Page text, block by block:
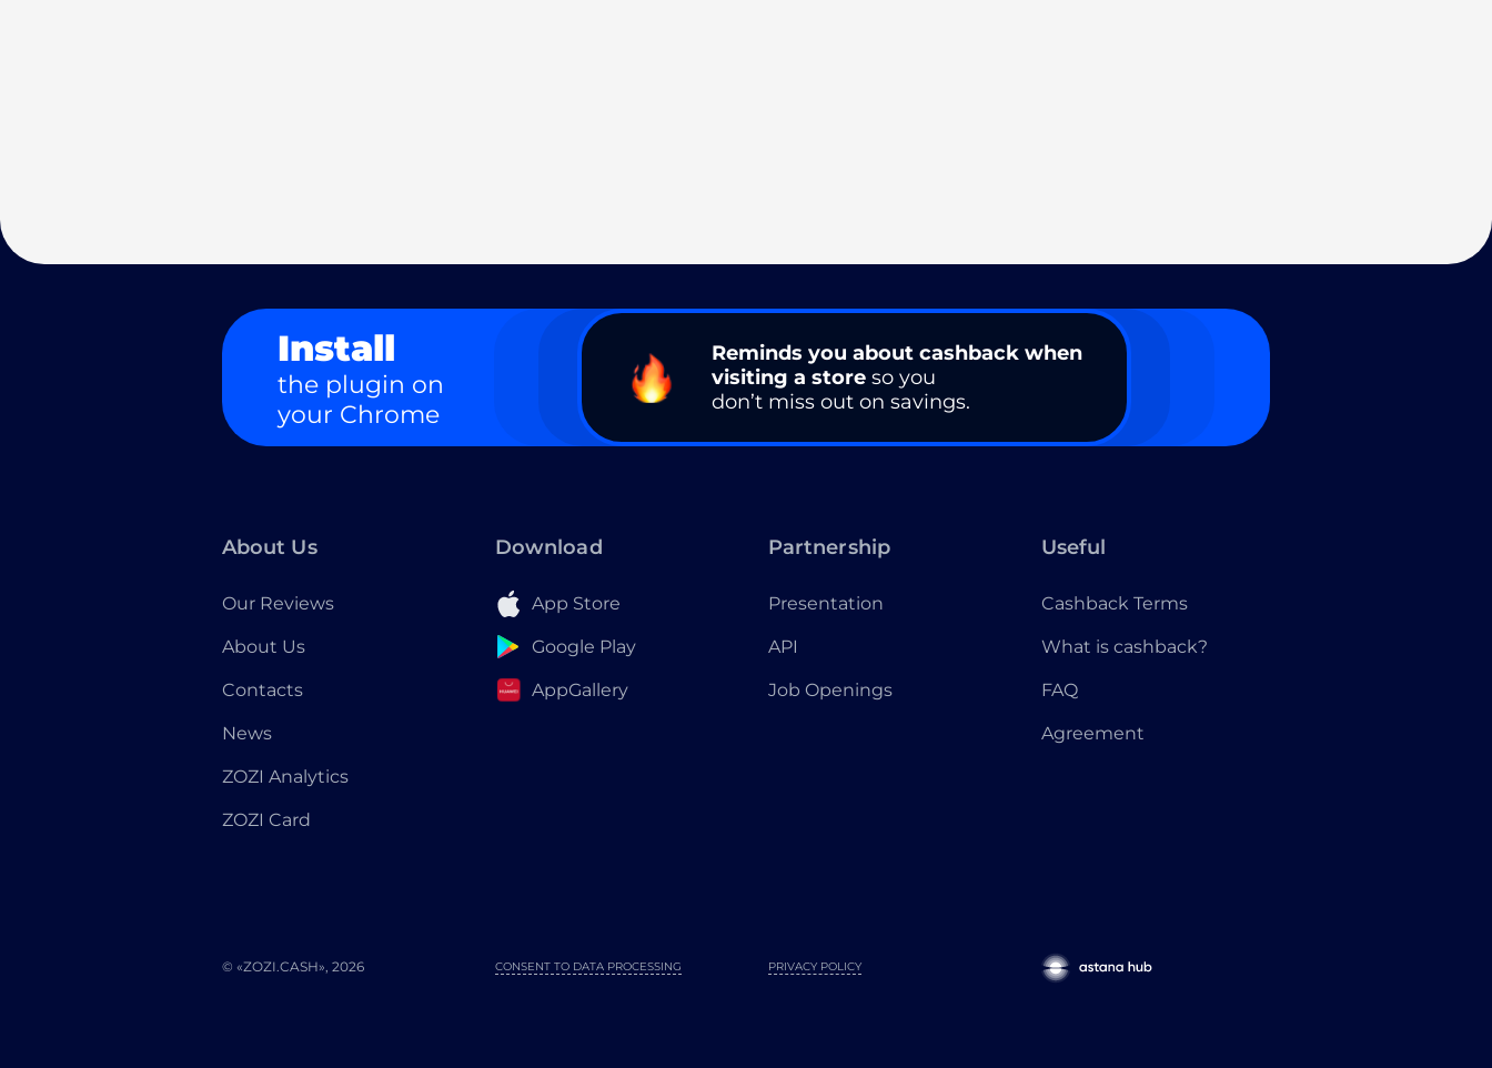
Install
the plugin on
your Chrome
Reminds you about cashback when
visiting a store so you
don’t miss out on savings.
About Us
Our Reviews
About Us
Contacts
News
ZOZI Analytics
ZOZI Card
Download
App Store
Google Play
AppGallery
Partnership
Presentation
API
Job Openings
Useful
Cashback Terms
What is cashback?
FAQ
Agreement
© «ZOZI.CASH», 2026 PRIVACY POLICY
CONSENT TO DATA PROCESSING